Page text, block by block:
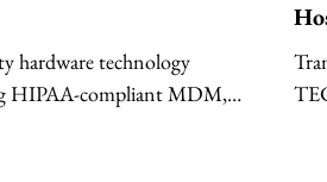
hardware technology
HIPAA-compliant MDM,